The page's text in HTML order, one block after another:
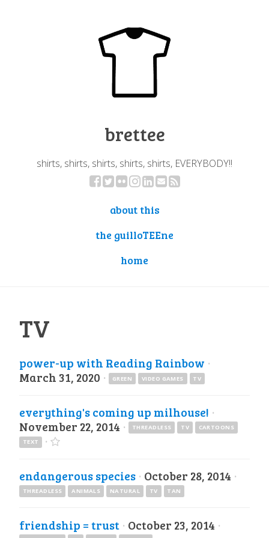
brettee
shirts, shirts, shirts, shirts, shirts, EVERYBODY!!
about this
the guilloTEEne
home
TV
power-up with Reading Rainbow ·
March 31, 2020 · GREEN VIDEO GAMES TV
everything's coming up milhouse! ·
November 22, 2014 · THREADLESS TV
CARTOONS
TEXT
·
endangerous species · October 28, 2014 ·
THREADLESS ANIMALS NATURAL TV TAN
friendship = trust · October 23, 2014 ·